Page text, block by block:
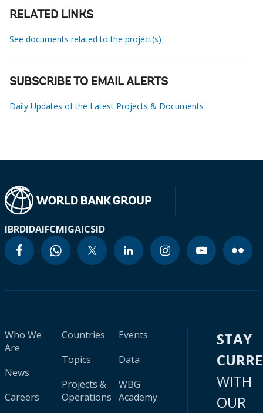
RELATED LINKS
See documents related to the project(s)
SUBSCRIBE TO EMAIL ALERTS
Daily Updates of the Latest Projects & Documents
IBRDIDAIFCMIGAICSID
Who We
Are
News
Careers
Countries
Topics
Projects &
Operations
Events
Data
WBG
Academy
STAY
WITH
OUR